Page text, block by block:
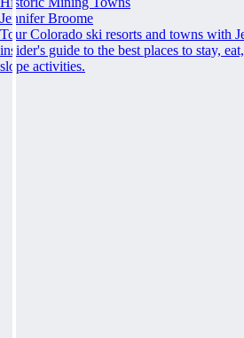
Jennifer Broome
Tour Colorado ski resorts and towns with
insider's guide to the best places to stay,
slope activities.